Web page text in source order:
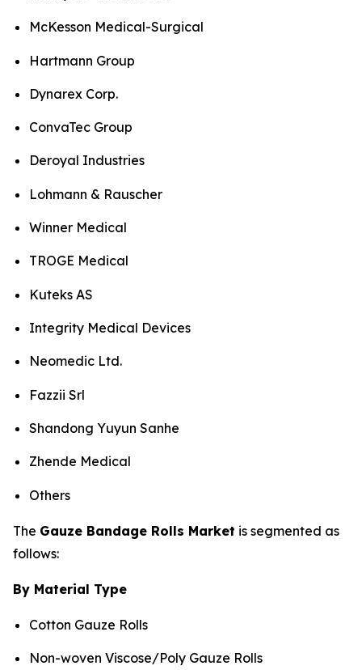
McKesson Medical-Surgical
Hartmann Group
Dynarex Corp.
ConvaTec Group
Deroyal Industries
Lohmann & Rauscher
Winner Medical
TROGE Medical
Kuteks AS
Integrity Medical Devices
Neomedic Ltd.
Fazzii Srl
Shandong Yuyun Sanhe
Zhende Medical
Others
The Gauze Bandage Rolls Market is segmented as
follows:
By Material Type
Cotton Gauze Rolls
Non-woven Viscose/Poly Gauze Rolls